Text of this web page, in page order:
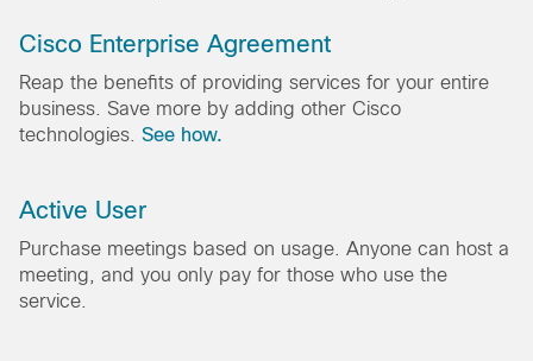
Cisco Enterprise Agreement
Reap the benefits of providing services for your entire
business. Save more by adding other Cisco
technologies. See how.
Active User
Purchase meetings based on usage. Anyone can host a
meeting, and you only pay for those who use the
service.